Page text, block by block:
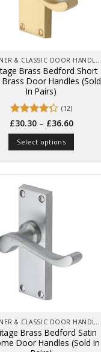
chosen
the
page
DESIGNER & CLASSIC DOOR HANDLES ON BACK PLATES
Brass Bedford Short
Brass Door Handles (Sold
In Pairs)
Rated
4.25out
of 5
(12)
£30.30 – £36.60Price
range:
through
Select options
multiple
The
options
may
be
the
page
DESIGNER & CLASSIC DOOR HANDLES ON BACK PLATES
Brass Bedford Satin
Door Handles (Sold In